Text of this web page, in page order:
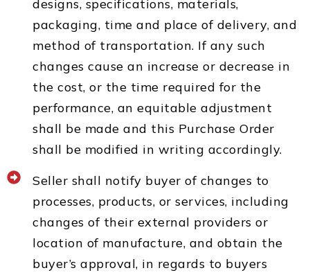
designs, specifications, materials,
packaging, time and place of delivery, and
method of transportation. If any such
changes cause an increase or decrease in
the cost, or the time required for the
performance, an equitable adjustment
shall be made and this Purchase Order
shall be modified in writing accordingly.
Seller shall notify buyer of changes to
processes, products, or services, including
changes of their external providers or
location of manufacture, and obtain the
buyer’s approval, in regards to buyers